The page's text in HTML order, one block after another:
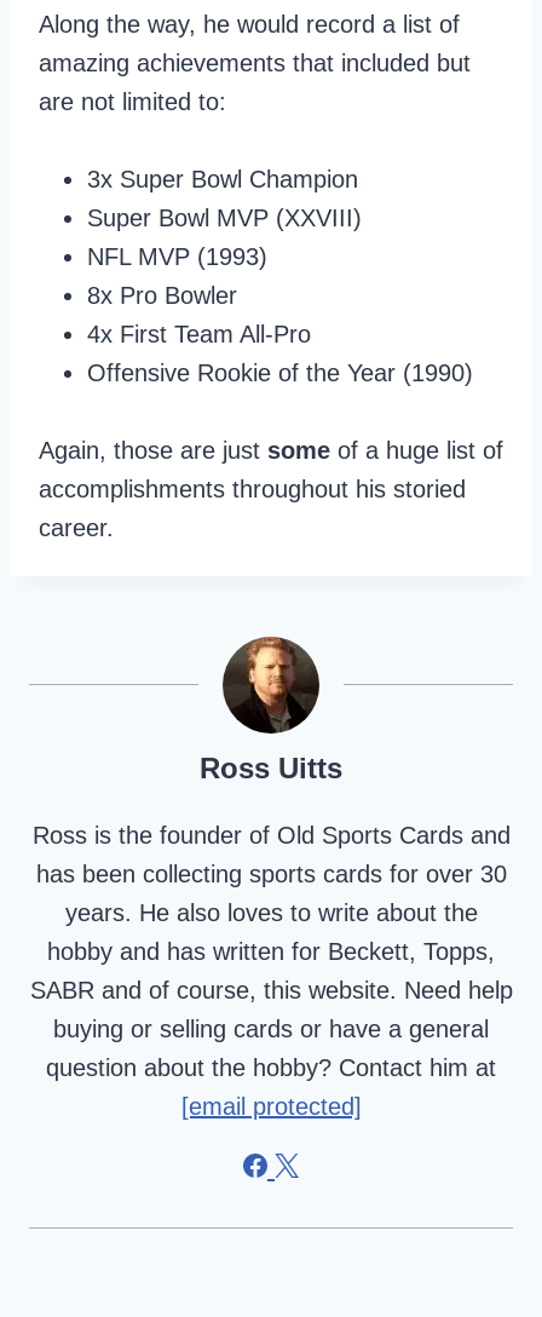
Along the way, he would record a list of
amazing achievements that included but
are not limited to:
3x Super Bowl Champion
Super Bowl MVP (XXVIII)
NFL MVP (1993)
8x Pro Bowler
4x First Team All-Pro
Offensive Rookie of the Year (1990)
Again, those are just some of a huge list of
accomplishments throughout his storied
career.
Ross Uitts
Ross is the founder of Old Sports Cards and
has been collecting sports cards for over 30
years. He also loves to write about the
hobby and has written for Beckett, Topps,
SABR and of course, this website. Need help
buying or selling cards or have a general
question about the hobby? Contact him at
[email protected]